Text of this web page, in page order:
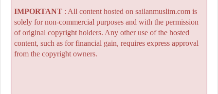
IMPORTANT: All content hosted on sailanmuslim.com is
solely for non-commercial purposes and with the permission
of original copyright holders. Any other use of the hosted
content, such as for financial gain, requires express approval
from the copyright owners.